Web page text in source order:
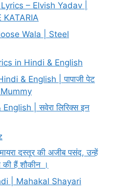
Lyrics – Elvish Yadav |
Wala | Steel
in Hindi & English
& English | पापाजी पेट
Mummy
| सवेरा लिरिक्स इन
दस्तूर की अजीब पसंद, उन्हें
की हैं शौकीन ।
| Mahakal Shayari